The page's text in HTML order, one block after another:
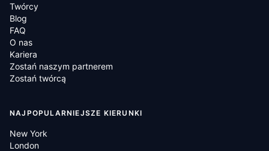
Twórcy
Blog
FAQ
O nas
Kariera
Zostań naszym partnerem
Zostań twórcą
NAJPOPULARNIEJSZE KIERUNKI
New York
London